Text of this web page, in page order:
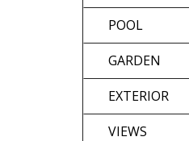
POOL
GARDEN
EXTERIOR
VIEWS